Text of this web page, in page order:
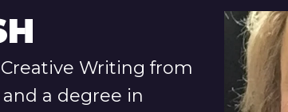
Writing from
a degree in